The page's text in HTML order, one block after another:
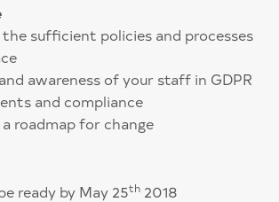
the sufficient policies and processes
awareness of your staff in GDPR
and compliance
roadmap for change
ready by May 25th 2018